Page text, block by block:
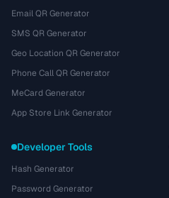
Email QR Generator
SMS QR Generator
Geo Location QR Generator
Phone Call QR Generator
MeCard Generator
App Store Link Generator
Developer Tools
Hash Generator
Password Generator